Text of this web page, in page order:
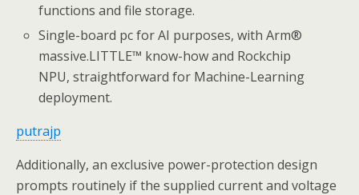
functions and file storage.
Single-board pc for AI purposes, with Arm®
massive.LITTLE™ know-how and Rockchip
NPU, straightforward for Machine-Learning
deployment.
putrajp
Additionally, an exclusive power-protection design
prompts routinely if the supplied current and voltage